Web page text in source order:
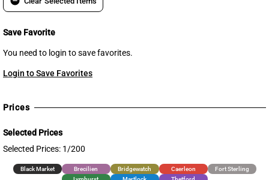
Save Favorite
You need to login to save favorites.
Login to Save Favorites
Prices
Selected Prices
Selected Prices: 1/200
Black Market Brecilien Bridgewatch Caerleon
Fort Sterling